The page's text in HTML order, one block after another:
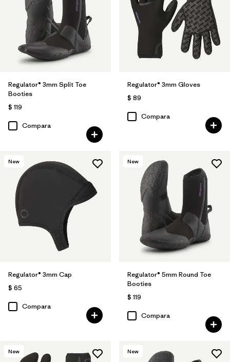
Regulator® 3mm Split Toe
Booties
$ 119
Compara
Regulator® 3mm Gloves
$ 89
Compara
New
Regulator® 3mm Cap
$ 65
Compara
New
Regulator® 5mm Round Toe
Booties
$ 119
Compara
New New